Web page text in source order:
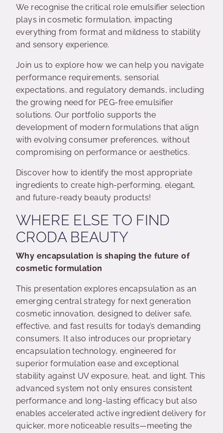
We recognise the critical role emulsifier selection
plays in cosmetic formulation, impacting
everything from format and mildness to stability
and sensory experience.
Join us to explore how we can help you navigate
performance requirements, sensorial
expectations, and regulatory demands, including
the growing need for PEG-free emulsifier
solutions. Our portfolio supports the
development of modern formulations that align
with evolving consumer preferences, without
compromising on performance or aesthetics.
Discover how to identify the most appropriate
ingredients to create high-performing, elegant,
and future-ready beauty products!
WHERE ELSE TO FIND
CRODA BEAUTY
Why encapsulation is shaping the future of
cosmetic formulation
This presentation explores encapsulation as an
emerging central strategy for next generation
cosmetic innovation, designed to deliver safe,
effective, and fast results for today’s demanding
consumers. It also introduces our proprietary
encapsulation technology, engineered for
superior formulation ease and exceptional
stability against UV exposure, heat, and light. This
advanced system not only ensures consistent
performance and long-lasting efficacy but also
enables accelerated active ingredient delivery for
quicker, more noticeable results—meeting the